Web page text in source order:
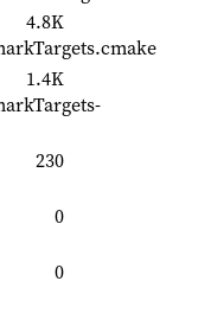
4.8K
1.4K
230
0
0